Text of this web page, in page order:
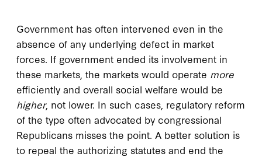
Government has often intervened even in the
absence of any underlying defect in market
forces. If government ended its involvement in
these markets, the markets would operate more
efficiently and overall social welfare would be
higher, not lower. In such cases, regulatory reform
of the type often advocated by congressional
Republicans misses the point. A better solution is
to repeal the authorizing statutes and end the